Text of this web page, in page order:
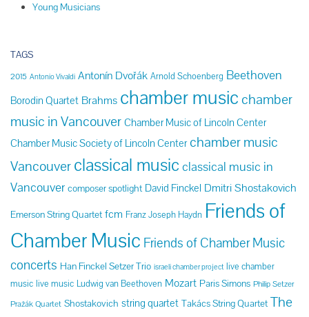
Young Musicians
TAGS
2015 Antonio Vivaldi Antonín Dvořák Arnold Schoenberg Beethoven
Borodin Quartet Brahms chamber music chamber
music in Vancouver Chamber Music of Lincoln Center
Chamber Music Society of Lincoln Center chamber music
Vancouverclassical music classical music in
Vancouver composer spotlight David Finckel Dmitri Shostakovich
Emerson String Quartet fcm Franz Joseph Haydn Friends of
Chamber Music Friends of Chamber Music
concerts Han Finckel Setzer Trio israeli chamber project live chamber
music live music Ludwig van Beethoven Mozart Paris Simons Philip Setzer
Pražák Quartet Shostakovich string quartet Takács String Quartet The